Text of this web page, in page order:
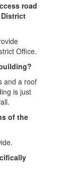
road
Office.
and a roof
is just
of the